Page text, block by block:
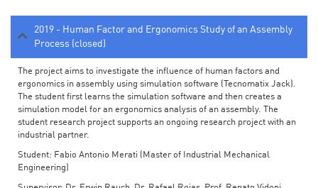
2019 - Human Factor and Ergonomics Study of an Assembly
Process (closed)
The project aims to investigate the influence of human factors and
ergonomics in assembly using simulation software (Tecnomatix Jack).
The student first learns the simulation software and then creates a
simulation model for an ergonomics analysis of an assembly. The
student research project supports an ongoing research project with an
industrial partner.
Student: Fabio Antonio Merati (Master of Industrial Mechanical
Engineering)